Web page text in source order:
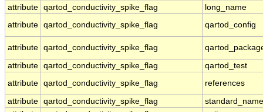
attribute qartod_conductivity_spike_flag
long_name
attribute qartod_conductivity_spike_flag qartod_config
attribute qartod_conductivity_spike_flag
attribute qartod_conductivity_spike_flag
qartod_test
attribute qartod_conductivity_spike_flag references
attribute qartod_conductivity_spike_flag
standard_name